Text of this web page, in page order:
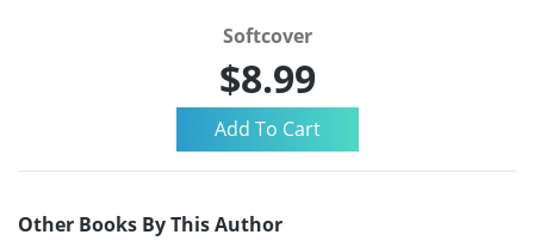
Softcover
$8.99
Other Books By This Author